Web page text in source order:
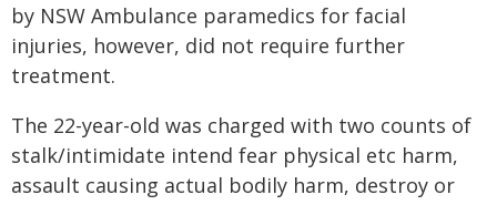
by NSW Ambulance paramedics for facial
injuries, however, did not require further
treatment.
The 22-year-old was charged with two counts of
stalk/intimidate intend fear physical etc harm,
assault causing actual bodily harm, destroy or